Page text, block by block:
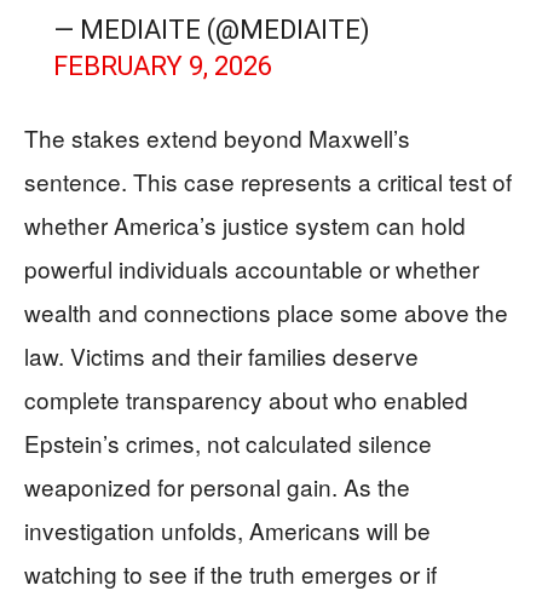
— MEDIAITE (@MEDIAITE)
FEBRUARY 9, 2026
The stakes extend beyond Maxwell’s
sentence. This case represents a critical test of
whether America’s justice system can hold
powerful individuals accountable or whether
wealth and connections place some above the
law. Victims and their families deserve
complete transparency about who enabled
Epstein’s crimes, not calculated silence
weaponized for personal gain. As the
investigation unfolds, Americans will be
watching to see if the truth emerges or if